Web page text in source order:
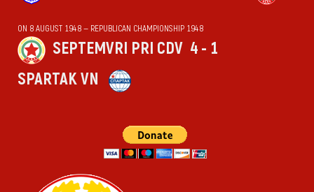
ON 8 AUGUST 1948 — REPUBLICAN CHAMPIONSHIP 1948
SEPTEMVRI PRI CDV 4 - 1
SPARTAK VN